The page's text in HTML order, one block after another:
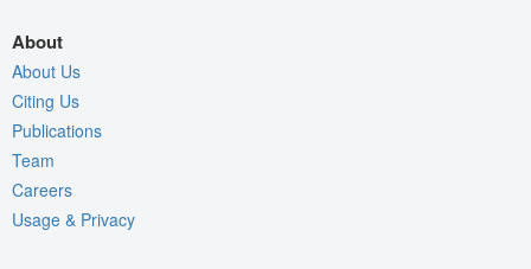
About
About Us
Citing Us
Publications
Team
Careers
Usage & Privacy